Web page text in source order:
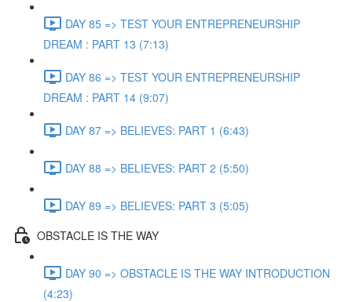
DAY 85 => TEST YOUR ENTREPRENEURSHIP
DREAM : PART 13 (7:13)
DAY 86 => TEST YOUR ENTREPRENEURSHIP
DREAM : PART 14 (9:07)
DAY 87 => BELIEVES: PART 1 (6:43)
DAY 88 => BELIEVES: PART 2 (5:50)
DAY 89 => BELIEVES: PART 3 (5:05)
OBSTACLE IS THE WAY
DAY 90 => OBSTACLE IS THE WAY INTRODUCTION
(4:23)